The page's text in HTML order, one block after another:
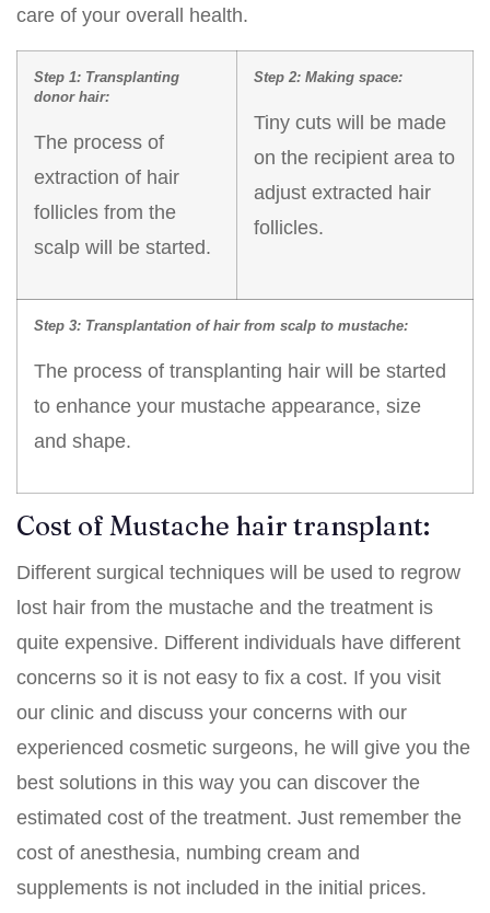
care of your overall health.
Step 1: Transplanting
donor hair:
The process of
extraction of hair
follicles from the
scalp will be started.
Step 2: Making space:
Tiny cuts will be made
on the recipient area to
adjust extracted hair
follicles.
Step 3: Transplantation of hair from scalp to mustache:
The process of transplanting hair will be started
to enhance your mustache appearance, size
and shape.
Cost of Mustache hair transplant:
Different surgical techniques will be used to regrow
lost hair from the mustache and the treatment is
quite expensive. Different individuals have different
concerns so it is not easy to fix a cost. If you visit
our clinic and discuss your concerns with our
experienced cosmetic surgeons, he will give you the
best solutions in this way you can discover the
estimated cost of the treatment. Just remember the
cost of anesthesia, numbing cream and
supplements is not included in the initial prices.